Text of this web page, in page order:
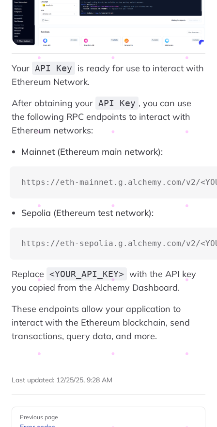
Your API Key
is ready for use to interact with
Ethereum Network.
After obtaining your API Key , you can use
the following RPC endpoints to interact with
Ethereum networks:
Mainnet (Ethereum main network):
https://eth-mainnet.g.alchemy.com/v2/
Sepolia (Ethereum test network):
https://eth-sepolia.g.alchemy.com/v2/
Replace <YOUR_API_KEY> with the API key
you copied from the Alchemy Dashboard.
These endpoints allow your application to
interact with the Ethereum blockchain, send
transactions, query data, and more.
Last updated: 12/25/25, 9:28 AM
Pager
Previous page